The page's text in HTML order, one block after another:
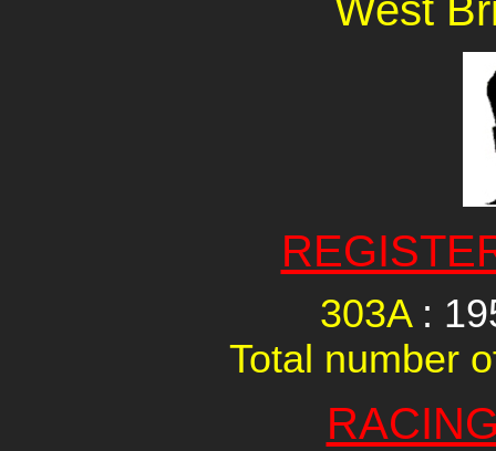
West
303A:
Total number